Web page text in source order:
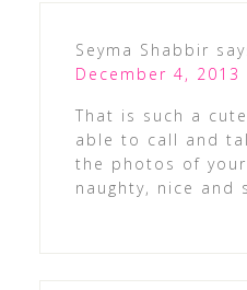
Seyma Shabbir
December 4,
That is such a
able to call and
the photos of
naughty, nice and